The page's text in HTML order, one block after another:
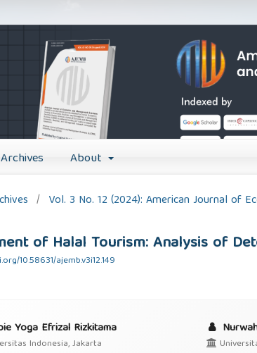
Archives About
/ Vol. 3 No. 12 (2024): American Journal of
of Halal Tourism: Analysis of
10.58631/ajemb.v3i12.149
Yoga Efrizal Rizkitama
Indonesia, Jakarta